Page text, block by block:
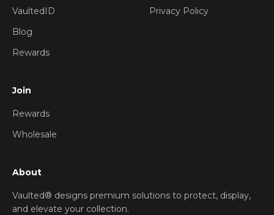
VaultedID
Blog
Rewards
Privacy Policy
Join
Rewards
Wholesale
About
Vaulted® designs premium solutions to protect, display,
and elevate your collection.